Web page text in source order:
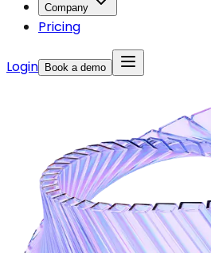
Company
Pricing
Login Book a demo